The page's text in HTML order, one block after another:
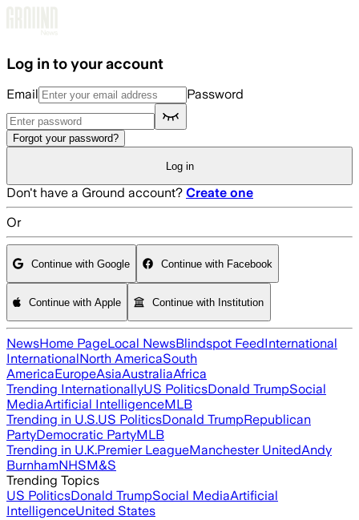
Log in to your account
Email Password
Forgot your password?
Log in
Don't have a Ground account? Create one
Or
Continue with Google Continue with Facebook
Continue with Apple Continue with Institution
NewsHome PageLocal NewsBlindspot FeedInternational
InternationalNorth AmericaSouth
AmericaEuropeAsiaAustraliaAfrica
Trending InternationallyUS PoliticsDonald TrumpSocial
MediaArtificial IntelligenceMLB
Trending in U.S.US PoliticsDonald TrumpRepublican
PartyDemocratic PartyMLB
Trending in U.K.Premier LeagueManchester UnitedAndy
BurnhamNHSM&S
Trending Topics
US PoliticsDonald TrumpSocial MediaArtificial
IntelligenceUnited States